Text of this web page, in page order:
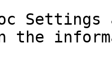
the